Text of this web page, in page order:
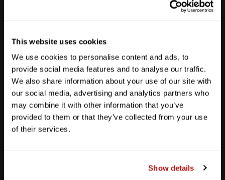
This website uses cookies
We use cookies to personalise content and ads, to
provide social media features and to analyse our traffic.
We also share information about your use of our site with
our social media, advertising and analytics partners who
may combine it with other information that you’ve
provided to them or that they’ve collected from your use
of their services.
Show details
Anderson Lane
M-F
10am - 7pm
Sat
10am - 6pm
12pm - 5pm
512-467-7676
2438 W Anderson Ln. Austin, TX 78757